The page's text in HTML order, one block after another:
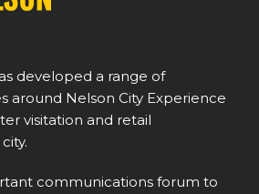
developed a range of
around Nelson City Experience
visitation and retail
communications forum to